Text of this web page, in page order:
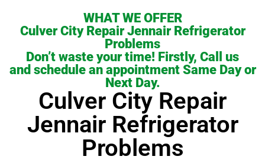
WHAT WE OFFER
Culver City Repair Jennair Refrigerator
Problems
Don’t waste your time! Firstly, Call us
and schedule an appointment Same Day or
Next Day.
Culver City Repair
Jennair Refrigerator
Problems